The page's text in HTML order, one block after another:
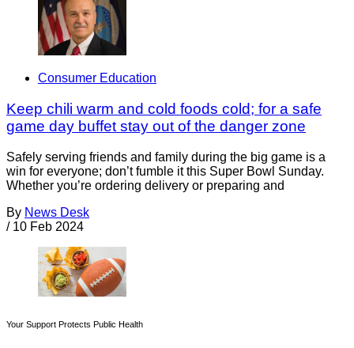
Consumer Education
Keep chili warm and cold foods cold; for a safe
game day buffet stay out of the danger zone
Safely serving friends and family during the big game is a
win for everyone; don’t fumble it this Super Bowl Sunday.
Whether you’re ordering delivery or preparing and
By News Desk
/ 10 Feb 2024
Your Support Protects Public Health